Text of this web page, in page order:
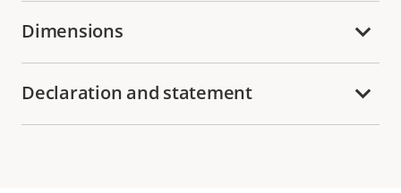
Dimensions
Declaration and statement